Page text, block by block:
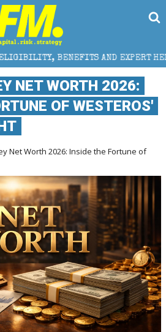
AND EXPERT HELP
NET WORTH 2026:
OF WESTEROS'
Net Worth 2026: Inside the Fortune of